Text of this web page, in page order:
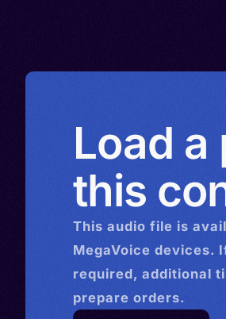
Load
this
This audio file is
MegaVoice devices.
required, additional
prepare orders.